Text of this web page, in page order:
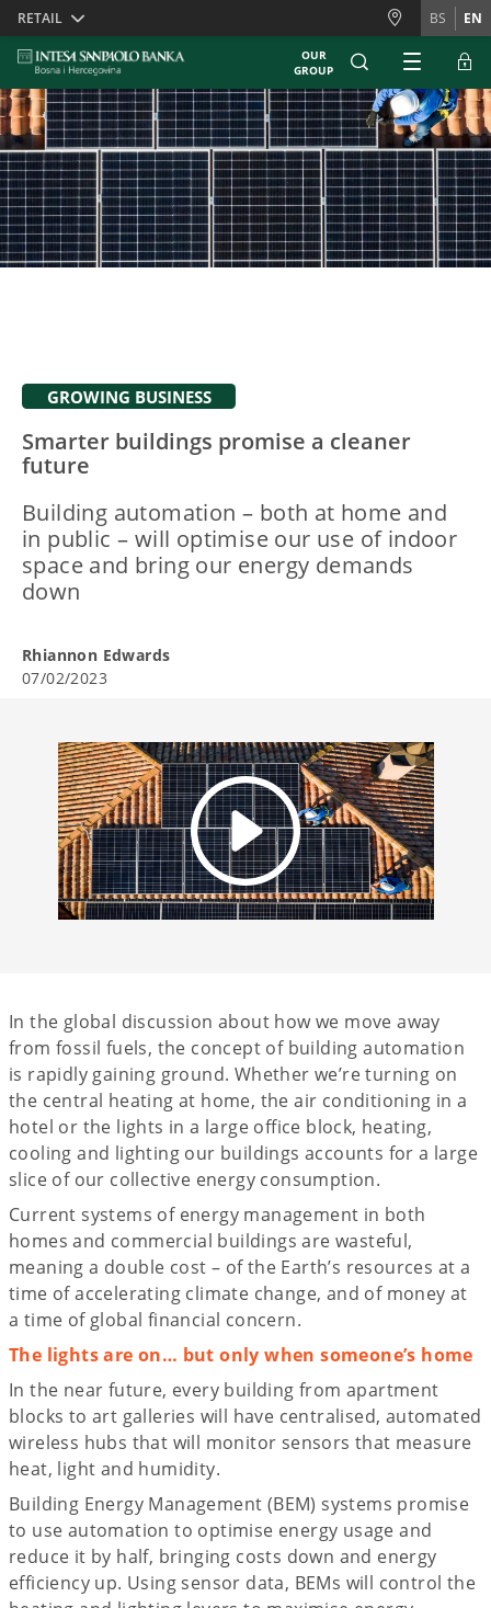
Skiplinks
RETAIL BS EN
OUR
GROUP
GROWING BUSINESS
Smarter buildings promise a cleaner
future
Building automation – both at home and
in public – will optimise our use of indoor
space and bring our energy demands
down
Rhiannon Edwards
07/02/2023
In the global discussion about how we move away
from fossil fuels, the concept of building automation
is rapidly gaining ground. Whether we’re turning on
the central heating at home, the air conditioning in a
hotel or the lights in a large office block, heating,
cooling and lighting our buildings accounts for a large
slice of our collective energy consumption.
Current systems of energy management in both
homes and commercial buildings are wasteful,
meaning a double cost – of the Earth’s resources at a
time of accelerating climate change, and of money at
a time of global financial concern.
The lights are on… but only when someone’s home
In the near future, every building from apartment
blocks to art galleries will have centralised, automated
wireless hubs that will monitor sensors that measure
heat, light and humidity.
Building Energy Management (BEM) systems promise
to use automation to optimise energy usage and
reduce it by half, bringing costs down and energy
efficiency up. Using sensor data, BEMs will control the